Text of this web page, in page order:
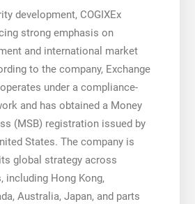
development, COGIXEx
strong emphasis on
and international market
to the company, Exchange
under a compliance-
and has obtained a Money
(MSB) registration issued by
States. The company is
global strategy across
including Hong Kong,
Australia, Japan, and parts